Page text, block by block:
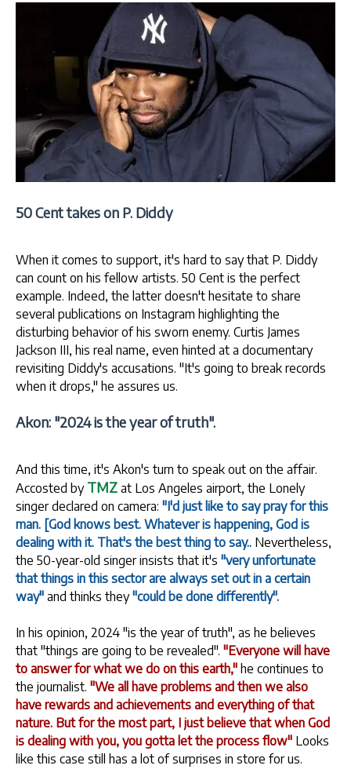
50 Cent takes on P. Diddy
When it comes to support, it's hard to say that P. Diddy
can count on his fellow artists. 50 Cent is the perfect
example. Indeed, the latter doesn't hesitate to share
several publications on Instagram highlighting the
disturbing behavior of his sworn enemy. Curtis James
Jackson III, his real name, even hinted at a documentary
revisiting Diddy's accusations. "It's going to break records
when it drops," he assures us.
Akon: "2024 is the year of truth".
And this time, it's Akon's turn to speak out on the affair.
Accosted by TMZ at Los Angeles airport, the Lonely
singer declared on camera: "I'd just like to say pray for this
man. [God knows best. Whatever is happening, God is
dealing with it. That's the best thing to say.. Nevertheless,
the 50-year-old singer insists that it's "very unfortunate
that things in this sector are always set out in a certain
way" and thinks they"could be done differently".
In his opinion, 2024 "is the year of truth", as he believes
that "things are going to be revealed". "Everyone will have
to answer for what we do on this earth," he continues to
the journalist. "We all have problems and then we also
have rewards and achievements and everything of that
nature. But for the most part, I just believe that when God
is dealing with you, you gotta let the process flow" Looks
like this case still has a lot of surprises in store for us.